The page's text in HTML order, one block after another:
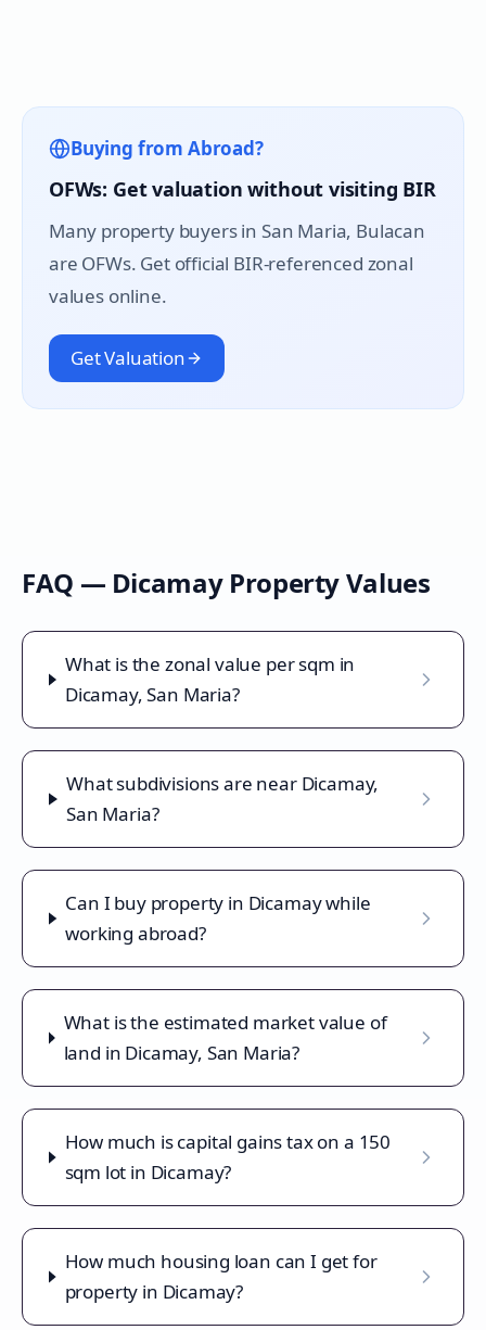
Buying from Abroad?
OFWs: Get valuation without visiting BIR
Many property buyers in San Maria, Bulacan
are OFWs. Get official BIR-referenced zonal
values online.
Get Valuation
FAQ — DicamayProperty Values
What is the zonal value per sqm in
Dicamay, San Maria?
What subdivisions are near Dicamay,
San Maria?
Can I buy property in Dicamay while
working abroad?
What is the estimated market value of
land in Dicamay, San Maria?
How much is capital gains tax on a 150
sqm lot in Dicamay?
How much housing loan can I get for
property in Dicamay?